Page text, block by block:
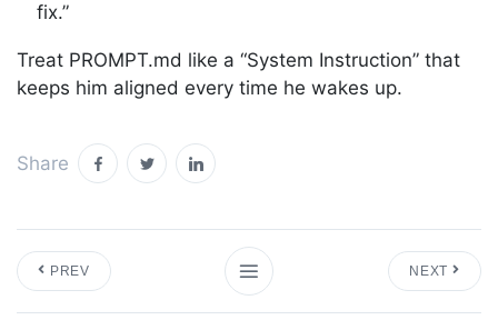
fix.”
Treat PROMPT.md like a “System Instruction” that
keeps him aligned every time he wakes up.
Share
PREV NEXT